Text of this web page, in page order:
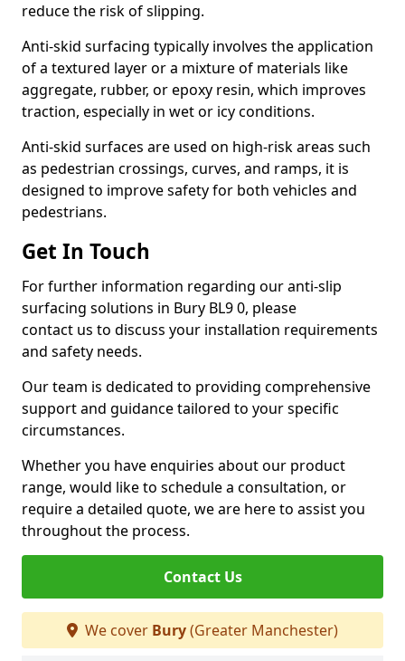
reduce the risk of slipping.
Anti-skid surfacing typically involves the application
of a textured layer or a mixture of materials like
aggregate, rubber, or epoxy resin, which improves
traction, especially in wet or icy conditions.
Anti-skid surfaces are used on high-risk areas such
as pedestrian crossings, curves, and ramps, it is
designed to improve safety for both vehicles and
pedestrians.
Get In Touch
For further information regarding our anti-slip
surfacing solutions in Bury BL9 0, please
contact us to discuss your installation requirements
and safety needs.
Our team is dedicated to providing comprehensive
support and guidance tailored to your specific
circumstances.
Whether you have enquiries about our product
range, would like to schedule a consultation, or
require a detailed quote, we are here to assist you
throughout the process.
Contact Us
We cover Bury(Greater Manchester)